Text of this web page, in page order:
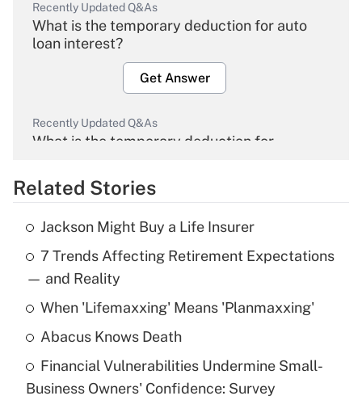
Recently Updated Q&As
What is the temporary deduction for auto
loan interest?
Get Answer
Recently Updated Q&As
What is the temporary deduction for
Get Answer
Recently Updated Q&As
What is the temporary deduction for tip
income?
Get Answer
What is a high deductible health plan for
purposes of an HSA?
Related Stories
Jackson Might Buy a Life Insurer
7 Trends Affecting Retirement Expectations
— and Reality
When 'Lifemaxxing' Means 'Planmaxxing'
Abacus Knows Death
Financial Vulnerabilities Undermine Small-
Business Owners' Confidence: Survey